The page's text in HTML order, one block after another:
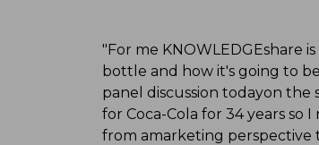
"For me KNOWLEDGEshare
bottle and how it's going to
panel discussion todayon
for Coca-Cola for 34 years
from amarketing perspective